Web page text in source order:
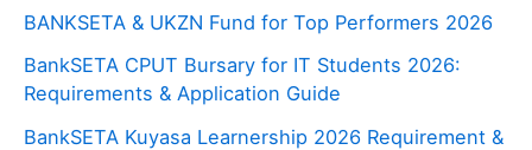
BANKSETA & UKZN Fund for Top Performers 2026
BankSETA CPUT Bursary for IT Students 2026:
Requirements & Application Guide
BankSETA Kuyasa Learnership 2026 Requirement &